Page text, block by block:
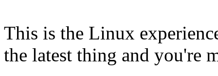
This is the Linux
the latest thing and you're